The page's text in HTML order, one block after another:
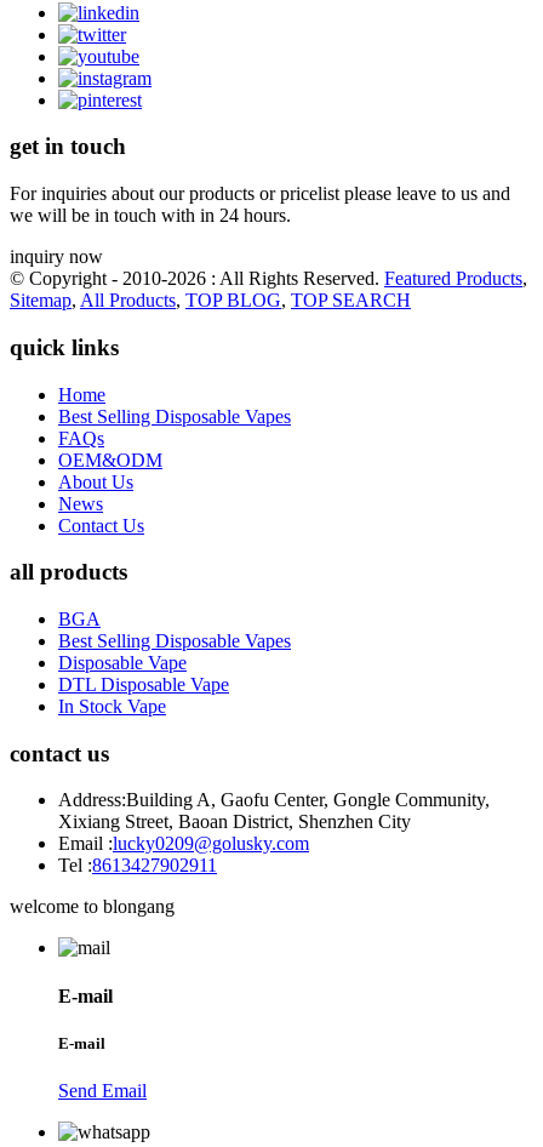
get in touch
For inquiries about our products or pricelist please leave to us and
we will be in touch with in 24 hours.
inquiry now
© Copyright - 2010-2026 : All Rights Reserved. Featured Products,
Sitemap, All Products, TOP BLOG, TOP SEARCH
quick links
Home
Best Selling Disposable Vapes
FAQs
OEM&ODM
About Us
News
Contact Us
all products
BGA
Best Selling Disposable Vapes
Disposable Vape
DTL Disposable Vape
In Stock Vape
contact us
Address:Building A, Gaofu Center, Gongle Community,
Xixiang Street, Baoan District, Shenzhen City
Email :lucky0209@golusky.com
Tel :8613427902911
welcome to blongang
E-mail
E-mail
Send Email